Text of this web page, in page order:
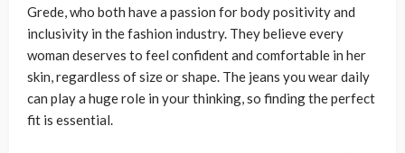
Grede, who both have a passion for body positivity and
inclusivity in the fashion industry. They believe every
woman deserves to feel confident and comfortable in her
skin, regardless of size or shape. The jeans you wear daily
can play a huge role in your thinking, so finding the perfect
fit is essential.